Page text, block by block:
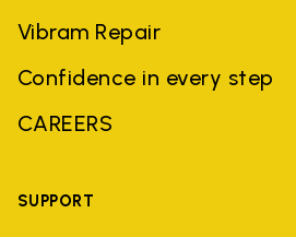
Vibram Repair
Confidence in every step
CAREERS
SUPPORT